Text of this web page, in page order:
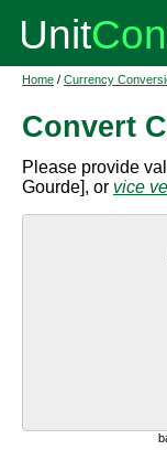
Home / Currency
Convert
Please provide
Gourde], or vice